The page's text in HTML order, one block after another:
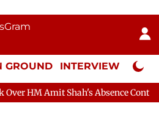
GROUND INTERVIEW Neta
Absence Continues